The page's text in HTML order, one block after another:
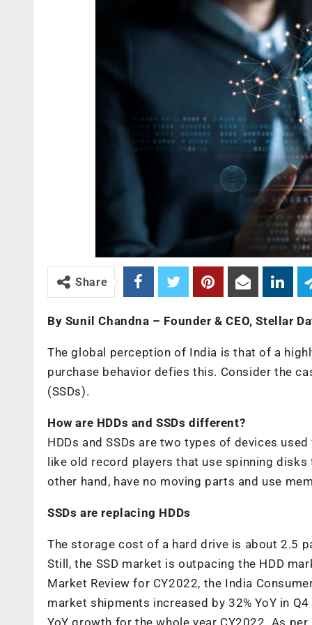
Share
By Sunil Chandna – Founder & CEO, Stellar
The global perception of India is that of a
purchase behavior defies this. Consider the
(SSDs).
How are HDDs and SSDs different?
HDDs and SSDs are two types of devices
like old record players that use spinning disks
other hand, have no moving parts and use
SSDs are replacing HDDs
The storage cost of a hard drive is about 2.5
Still, the SSD market is outpacing the HDD
Market Review for CY2022, the India
market shipments increased by 32% YoY in
YoY growth for the whole year CY2022. As